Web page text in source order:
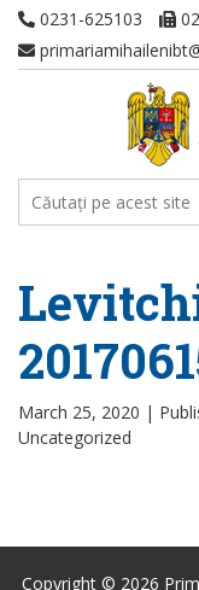
0231-625103
March 25, 2020 |
Uncategorized
Copyright © 2026